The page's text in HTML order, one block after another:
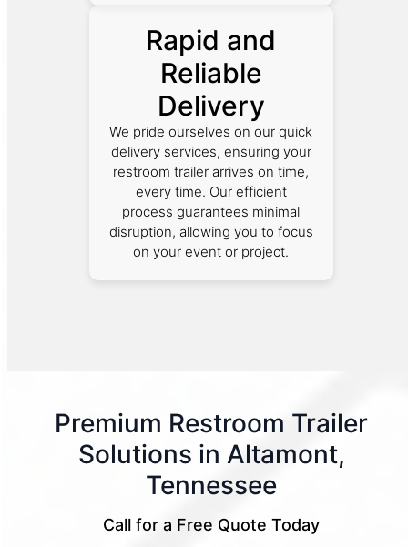
Rapid and
Reliable
Delivery
We pride ourselves on our quick
delivery services, ensuring your
restroom trailer arrives on time,
every time. Our efficient
process guarantees minimal
disruption, allowing you to focus
on your event or project.
Premium Restroom Trailer
Solutions in Altamont,
Tennessee
Call for a Free Quote Today